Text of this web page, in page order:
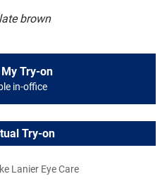
brown
Try-on
in-office
Try-on
Lanier Eye Care